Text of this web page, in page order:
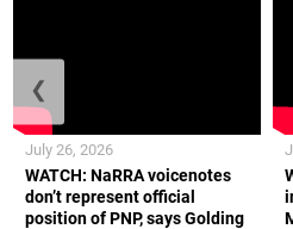
WATCH: NaRRA voicenotes
don’t represent official
position of PNP, says Golding
July 26, 2026
❮